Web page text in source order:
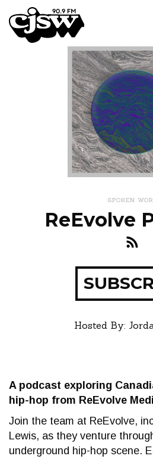
CJSW
FILTER BY:
SPOKEN
ReEvolve
Hosted By:
A podcast exploring
hip-hop from ReEvolve
Join the team at ReEvolve,
Lewis, as they venture
underground hip-hop scene.